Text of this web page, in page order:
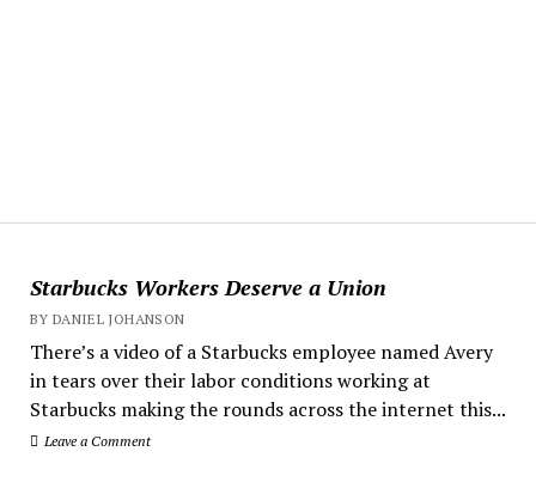
Starbucks Workers Deserve a Union
BY DANIEL JOHANSON
There’s a video of a Starbucks employee named Avery
in tears over their labor conditions working at
Starbucks making the rounds across the internet this...
Leave a Comment